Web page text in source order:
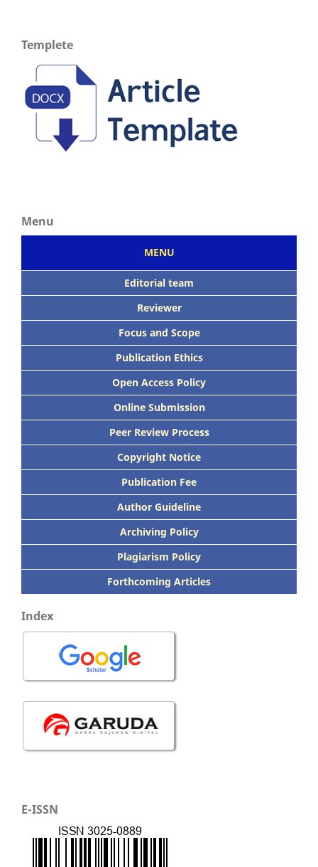
Templete
Menu
MENU
Editorial team
Reviewer
Focus and Scope
Publication Ethics
Open Access Policy
Online Submission
Peer Review Process
Copyright Notice
Publication Fee
Author Guideline
Archiving Policy
Plagiarism Policy
Forthcoming Articles
Index
E-ISSN